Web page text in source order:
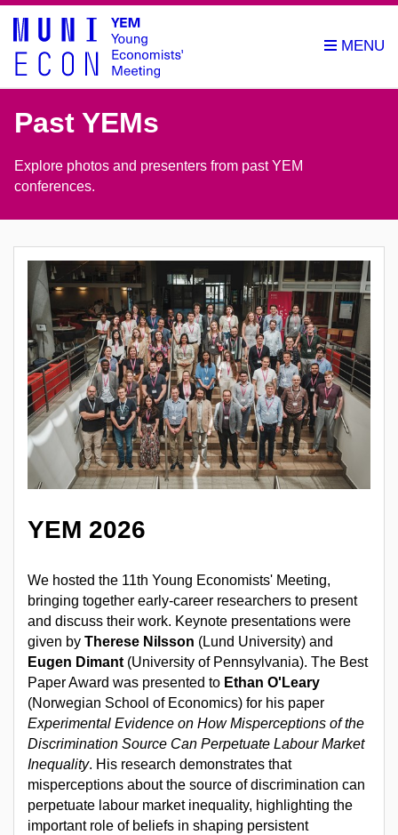
Past YEMs
Explore photos and presenters from past YEM
conferences.
YEM 2026
We hosted the 11th Young Economists' Meeting,
bringing together early-career researchers to present
and discuss their work. Keynote presentations were
given by Therese Nilsson (Lund University) and
Eugen Dimant (University of Pennsylvania). The Best
Paper Award was presented to Ethan O'Leary
(Norwegian School of Economics) for his paper
Experimental Evidence on How Misperceptions of the
Discrimination Source Can Perpetuate Labour Market
Inequality. His research demonstrates that
misperceptions about the source of discrimination can
perpetuate labour market inequality, highlighting the
important role of beliefs in shaping persistent